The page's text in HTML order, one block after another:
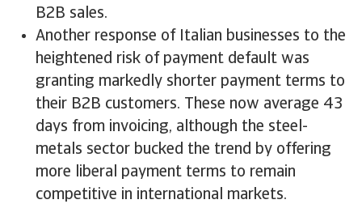
B2B sales.
Another response of Italian businesses to the
heightened risk of payment default was
granting markedly shorter payment terms to
their B2B customers. These now average 43
days from invoicing, although the steel-
metals sector bucked the trend by offering
more liberal payment terms to remain
competitive in international markets.